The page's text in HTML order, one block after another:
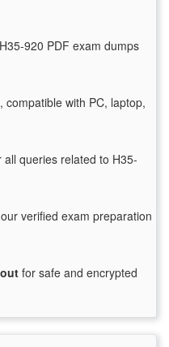
920 PDF exam dumps
, compatible with PC, laptop,
all queries related to H35-
our verified exam preparation
for safe and encrypted